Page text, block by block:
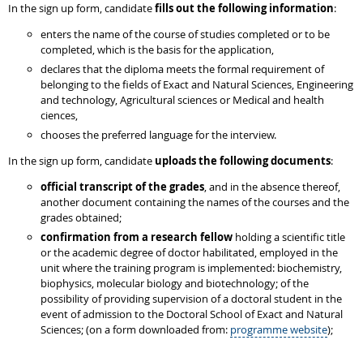
In the sign up form, candidatefills out the following information:
enters the name of the course of studies completed or to be
completed, which is the basis for the application,
declares that the diploma meets the formal requirement of
belonging to the fields of Exact and Natural Sciences, Engineering
and technology, Agricultural sciences or Medical and health
ciences,
chooses the preferred language for the interview.
In the sign up form, candidate uploads the following documents:
official transcript of the grades, and in the absence thereof,
another document containing the names of the courses and the
grades obtained;
confirmation from a research fellow holding a scientific title
or the academic degree of doctor habilitated, employed in the
unit where the training program is implemented: biochemistry,
biophysics, molecular biology and biotechnology; of the
possibility of providing supervision of a doctoral student in the
event of admission to the Doctoral School of Exact and Natural
Sciences; (on a form downloaded from: programme website);